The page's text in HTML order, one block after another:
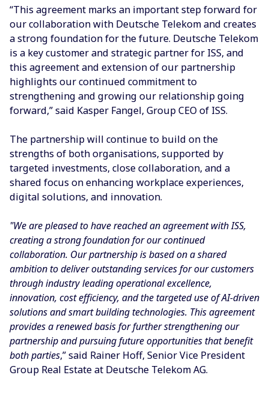
“This agreement marks an important step forward for
our collaboration with Deutsche Telekom and creates
a strong foundation for the future. Deutsche Telekom
is a key customer and strategic partner for ISS, and
this agreement and extension of our partnership
highlights our continued commitment to
strengthening and growing our relationship going
forward,” said Kasper Fangel, Group CEO of ISS.
The partnership will continue to build on the
strengths of both organisations, supported by
targeted investments, close collaboration, and a
shared focus on enhancing workplace experiences,
digital solutions, and innovation.
"We are pleased to have reached an agreement with ISS,
creating a strong foundation for our continued
collaboration. Our partnership is based on a shared
ambition to deliver outstanding services for our customers
through industry leading operational excellence,
innovation, cost efficiency, and the targeted use of AI-driven
solutions and smart building technologies. This agreement
provides a renewed basis for further strengthening our
partnership and pursuing future opportunities that benefit
both parties,” said Rainer Hoff, Senior Vice President
Group Real Estate at Deutsche Telekom AG.